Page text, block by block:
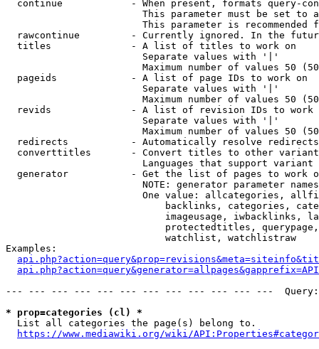
continue            - When present, formats query-
This parameter must be set to
This parameter is recommended
rawcontinue         - Currently ignored. In the
  titles              - A list of titles to work on
                        Separate values with '|'
Maximum number of values 50
  pageids             - A list of page IDs to work on
                        Separate values with '|'
Maximum number of values 50
revids              - A list of revision IDs to work
                        Separate values with '|'
Maximum number of values 50
  redirects           - Automatically resolve redirects
converttitles       - Convert titles to other
Languages that support
generator           - Get the list of pages to work
NOTE: generator parameter
One value: allcategories,
backlinks, categories,
imageusage, iwbacklinks,
protectedtitles,
                            watchlist, watchlistraw
Examples:
--- --- --- --- --- --- --- --- --- --- --- ---
* prop=categories (cl) *
  List all categories the page(s) belong to.
https://www.mediawiki.org/wiki/